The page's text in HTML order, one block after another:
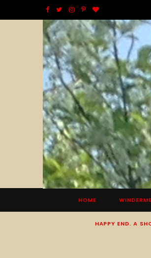
F
a
c
e
b
o
o
k
T
w
i
t
t
e
r
I
n
s
a
g
r
a
m
P
i
n
t
e
r
e
s
t
B
o
g
L
i
n
HOME
HAPPY END. A